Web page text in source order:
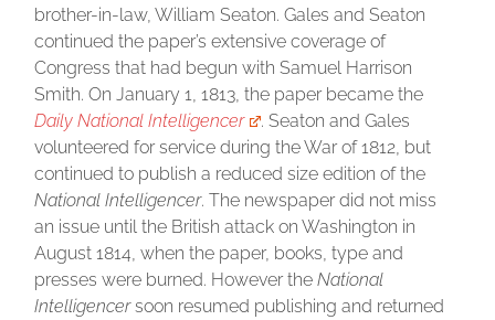
brother-in-law, William Seaton. Gales and Seaton
continued the paper’s extensive coverage of
Congress that had begun with Samuel Harrison
Smith. On January 1, 1813, the paper became the
Daily National Intelligencer
. Seaton and Gales
volunteered for service during the War of 1812, but
continued to publish a reduced size edition of the
National Intelligencer. The newspaper did not miss
an issue until the British attack on Washington in
August 1814, when the paper, books, type and
presses were burned. However theNational
Intelligencersoon resumed publishing and returned